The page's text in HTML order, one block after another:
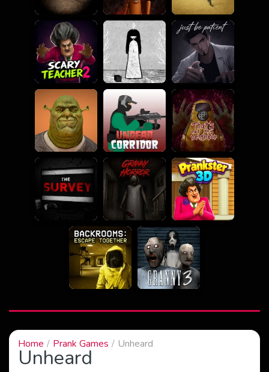
Home Prank Games Unheard
Unheard